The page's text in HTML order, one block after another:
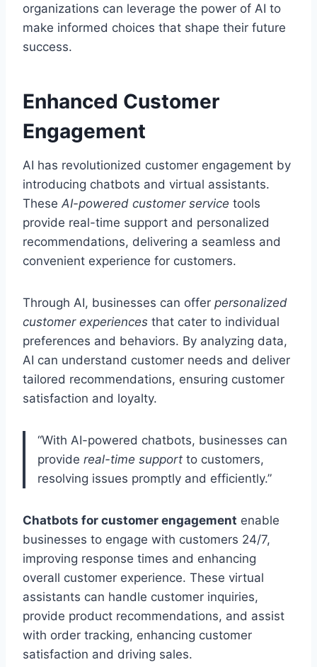
organizations can leverage the power of AI to
make informed choices that shape their future
success.
Enhanced Customer
Engagement
AI has revolutionized customer engagement by
introducing chatbots and virtual assistants.
These AI-powered customer service tools
provide real-time support and personalized
recommendations, delivering a seamless and
convenient experience for customers.
Through AI, businesses can offer personalized
customer experiences that cater to individual
preferences and behaviors. By analyzing data,
AI can understand customer needs and deliver
tailored recommendations, ensuring customer
satisfaction and loyalty.
“With AI-powered chatbots, businesses can
provide real-time support to customers,
resolving issues promptly and efficiently.”
Chatbots for customer engagement enable
businesses to engage with customers 24/7,
improving response times and enhancing
overall customer experience. These virtual
assistants can handle customer inquiries,
provide product recommendations, and assist
with order tracking, enhancing customer
satisfaction and driving sales.